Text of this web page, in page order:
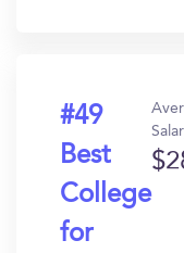
#49
Best
College
for